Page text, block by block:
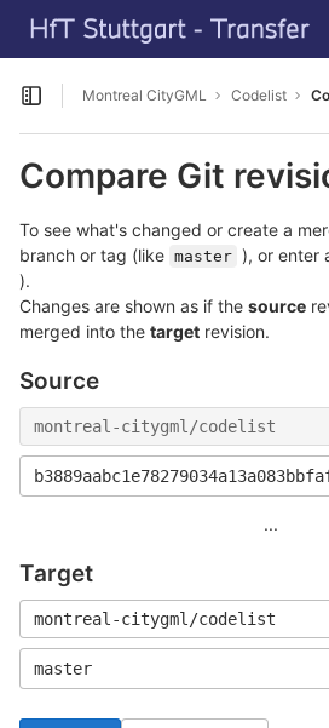
Skip to content
GitLab
Open sidebar
Montreal CityGML Codelist
Compare Git
To see what's changed or create a
branch or tag (like master ), or enter
).
Changes are shown as if the source
merged into the target revision.
Source
montreal-citygml/codelist
...
Target
montreal-citygml/codelist
master